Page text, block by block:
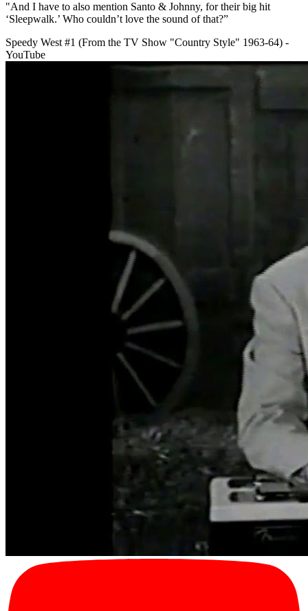
"And I have to also mention Santo & Johnny, for their big hit
‘Sleepwalk.’ Who couldn’t love the sound of that?”
Speedy West #1 (From the TV Show "Country Style" 1963-64) -
YouTube